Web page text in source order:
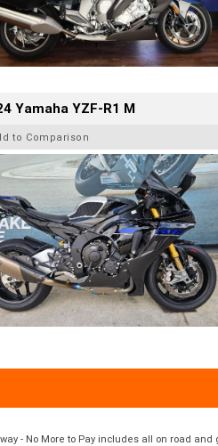
Yamaha YZF-R1 M
to Comparison
- No More to Pay includes all on road